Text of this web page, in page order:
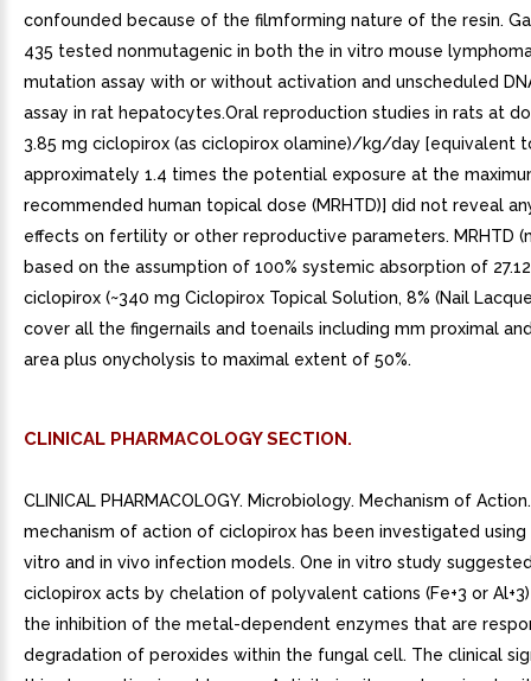
confounded because of the filmforming nature of the resin.
435 tested nonmutagenic in both the in vitro mouse
mutation assay with or without activation and unscheduled
assay in rat hepatocytes.Oral reproduction studies in rats at
3.85 mg ciclopirox (as ciclopirox olamine)/kg/day [equivalent
approximately 1.4 times the potential exposure at the
recommended human topical dose (MRHTD)] did not reveal
effects on fertility or other reproductive parameters. MRHTD
based on the assumption of 100% systemic absorption of
ciclopirox (~340 mg Ciclopirox Topical Solution, 8% (Nail
cover all the fingernails and toenails including mm proximal
area plus onycholysis to maximal extent of 50%.
CLINICAL PHARMACOLOGY SECTION.
CLINICAL PHARMACOLOGY. Microbiology. Mechanism of
mechanism of action of ciclopirox has been investigated using
vitro and in vivo infection models. One in vitro study
ciclopirox acts by chelation of polyvalent cations (Fe+3 or
the inhibition of the metal-dependent enzymes that are
degradation of peroxides within the fungal cell. The clinical